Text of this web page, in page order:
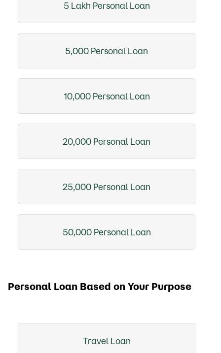
5 Lakh Personal Loan
5,000 Personal Loan
10,000 Personal Loan
20,000 Personal Loan
25,000 Personal Loan
50,000 Personal Loan
Personal Loan Based on Your Purpose
Travel Loan